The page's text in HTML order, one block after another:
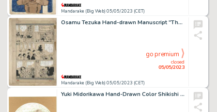
Mandarake (Big Web) 05/05/2023 (CET)
Osamu Tezuka Hand-drawn Manuscript "The Man from Mars"
Mandarake (Big Web) 05/05/2023 (CET)
closed
05/05/2023
go premium
Yuki Midorikawa Hand-Drawn Color Shikishi "Natsume's Book of Friends"